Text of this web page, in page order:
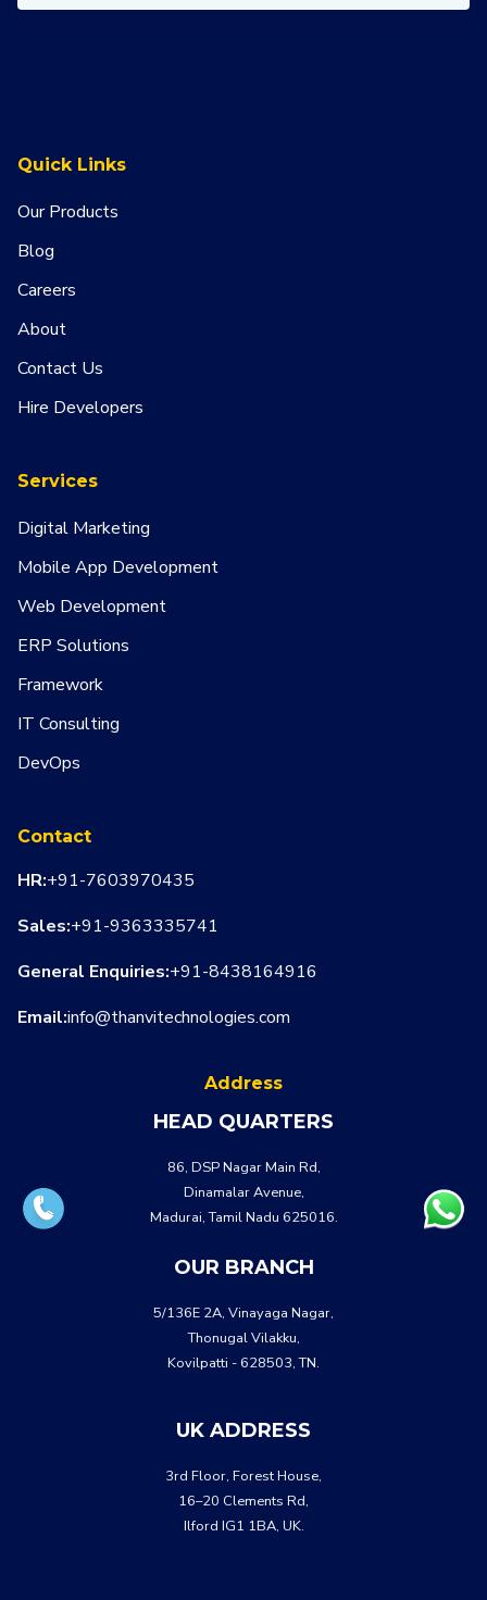
Quick Links
Our Products
Blog
Careers
About
Contact Us
Hire Developers
Services
Digital Marketing
Mobile App Development
Web Development
ERP Solutions
Framework
IT Consulting
DevOps
Contact
HR:+91-7603970435
Sales:+91-9363335741
General Enquiries:+91-8438164916
Email:info@thanvitechnologies.com
Address
HEAD QUARTERS
86, DSP Nagar Main Rd,
Dinamalar Avenue,
Madurai, Tamil Nadu 625016.
OUR BRANCH
5/136E 2A, Vinayaga Nagar,
Thonugal Vilakku,
Kovilpatti - 628503, TN.
UK ADDRESS
3rd Floor, Forest House,
16–20 Clements Rd,
Ilford IG1 1BA, UK.